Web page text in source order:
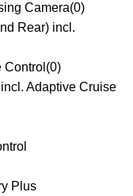
Camera(0)
Rear) incl.
(0)
Adaptive Cruise
Plus